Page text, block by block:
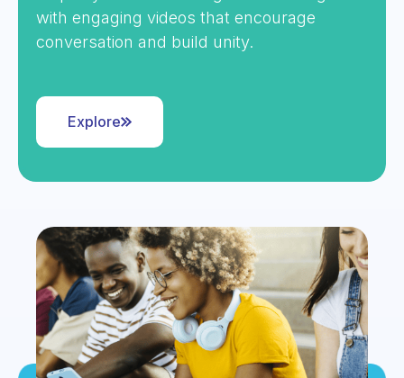
with engaging videos that encourage
conversation and build unity.
Explore